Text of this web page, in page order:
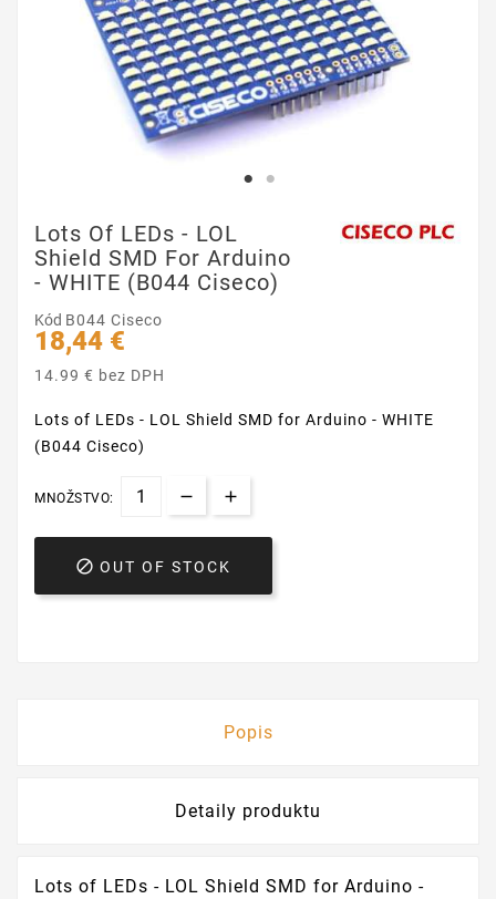
Lots Of LEDs - LOL
Shield SMD For Arduino
- WHITE (B044 Ciseco)
Kód B044 Ciseco
18,44 €
14.99 € bez DPH
Lots of LEDs - LOL Shield SMD for Arduino - WHITE
(B044 Ciseco)
MNOŽSTVO:
 OUT OF STOCK
Popis
Detaily produktu
Lots of LEDs - LOL Shield SMD for Arduino -